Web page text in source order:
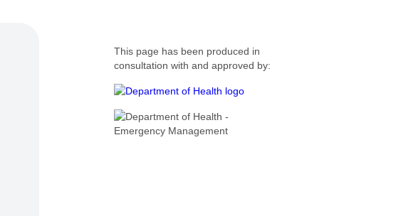
This page has been produced in
consultation with and approved by: